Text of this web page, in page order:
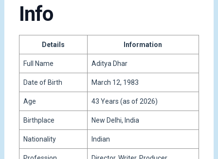
Info
Details Information
Full Name Aditya Dhar
Date of Birth March 12, 1983
Age 43 Years (as of 2026)
Birthplace New Delhi, India
Nationality Indian